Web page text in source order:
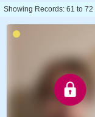
Showing Records: 61 to